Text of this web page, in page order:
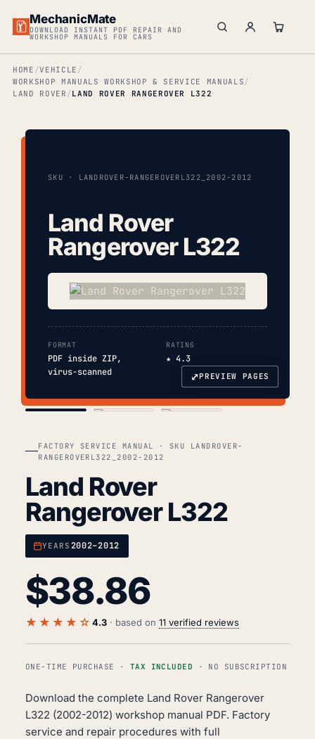
MechanicMate
DOWNLOAD INSTANT PDF REPAIR AND
WORKSHOP MANUALS FOR CARS
HOME
VEHICLE
WORKSHOP MANUALS WORKSHOP & SERVICE MANUALS
LAND ROVER
LAND ROVER RANGEROVER L322
SKU · LANDROVER-RANGEROVERL322_2002-2012
Land Rover
Rangerover L322
FORMAT
PDF inside ZIP,
virus-scanned
RATING
★ 4.3
⤢PREVIEW PAGES
FACTORY SERVICE MANUAL · SKU LANDROVER-
RANGEROVERL322_2002-2012
Land Rover
Rangerover L322
YEARS 2002–2012
$38.86
★★★★☆ 4.3 · based on 11 verified reviews
ONE-TIME PURCHASE · TAX INCLUDED · NO SUBSCRIPTION
Download the complete Land Rover Rangerover
L322 (2002-2012) workshop manual PDF. Factory
service and repair procedures with full